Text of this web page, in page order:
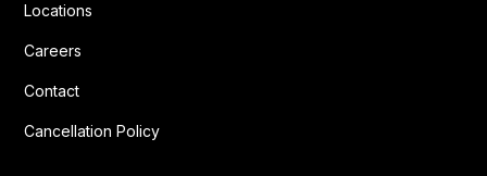
Locations
Careers
Contact
Cancellation Policy